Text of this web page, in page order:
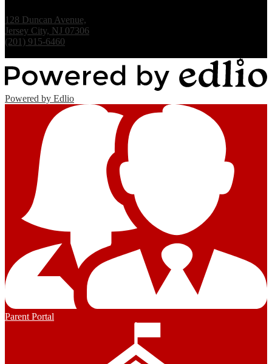
128 Duncan Avenue,
Jersey City, NJ 07306
(201) 915-6460
Powered by Edlio
Parent Portal